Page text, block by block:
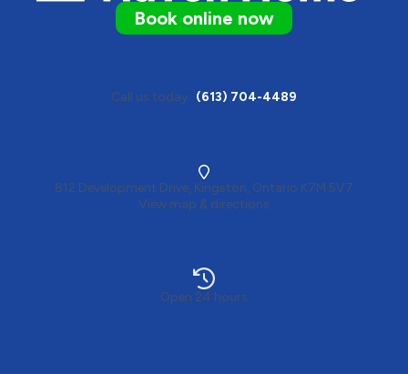
Book online now
Call us today (613) 704-4489
812 Development Drive, Kingston, Ontario K7M 5V7
View map & directions
Open 24 hours